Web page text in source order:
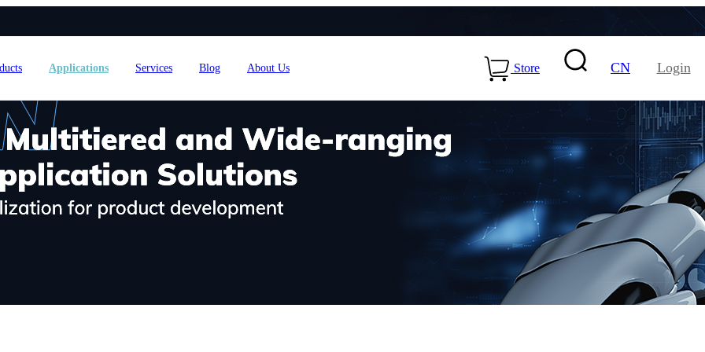
LLCC68+nRF54L15-
ME25LS02
Applications
Automation Automotive Health & Care
Services Blog About Us Store CN Login